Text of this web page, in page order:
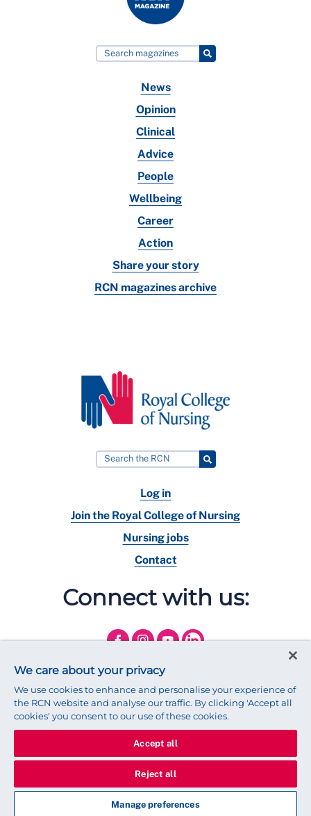
News
Opinion
Clinical
Advice
People
Wellbeing
Career
Action
Share your story
RCN magazines archive
Log in
Join the Royal College of Nursing
Nursing jobs
Contact
Connect with us:
© 2025 Royal College of Nursing Legal Policy Privacy
We use cookies to ensure that we give you the best experience on
our website.
Find out more about cookies
We care about your privacy
We use cookies to enhance and personalise your experience of
the RCN website and analyse our traffic. By clicking 'Accept all
cookies' you consent to our use of these cookies.
Accept all
Reject all
Manage preferences